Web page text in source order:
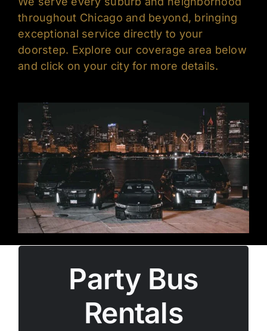
throughout Chicago and beyond, bringing
exceptional service directly to your
doorstep. Explore our coverage area below
and click on your city for more details.
Party Bus
Rentals